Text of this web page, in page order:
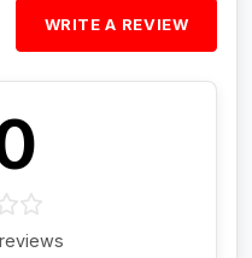
WRITE A REVIEW